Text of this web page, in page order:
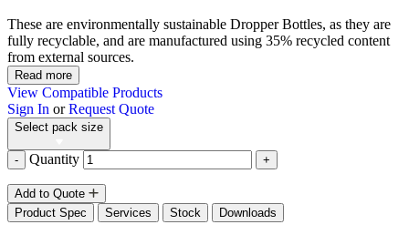
These are environmentally sustainable Dropper Bottles, as they are
fully recyclable, and are manufactured using 35% recycled content
from external sources.
Read more
View Compatible Products
Sign In orRequest Quote
Select pack size
- Quantity +
Add to Quote
Product Spec
Services Stock Downloads